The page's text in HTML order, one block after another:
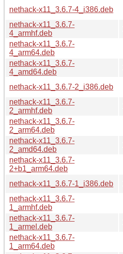
nethack-x11_3.6.7-4_i386.deb
nethack-x11_3.6.7-
4_armhf.deb
nethack-x11_3.6.7-
4_arm64.deb
nethack-x11_3.6.7-
4_amd64.deb
nethack-x11_3.6.7-2_i386.deb
nethack-x11_3.6.7-
2_armhf.deb
nethack-x11_3.6.7-
2_arm64.deb
nethack-x11_3.6.7-
2_amd64.deb
nethack-x11_3.6.7-
2+b1_arm64.deb
nethack-x11_3.6.7-1_i386.deb
nethack-x11_3.6.7-
1_armhf.deb
nethack-x11_3.6.7-
1_armel.deb
nethack-x11_3.6.7-
1_arm64.deb